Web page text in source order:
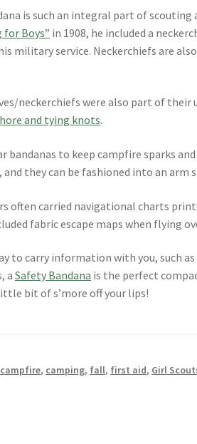
is such an integral part of
for Boys” in 1908, he included a
military service. Neckerchiefs are
neckerchiefs were also part of
and tying knots.
bandanas to keep campfire sparks
they can be fashioned into an arm
often carried navigational charts
fabric escape maps when flying
to carry information with you, such
aSafety Bandana is the perfect
bit of s’more off your lips!
campfire, camping, fall, first aid, Girl